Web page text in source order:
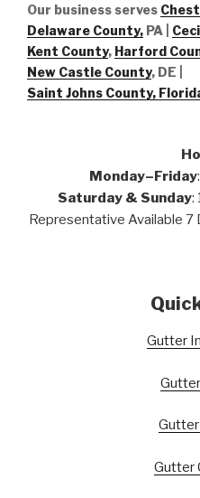
Our business serves
Delaware County, PA |
Kent County, Harford
New Castle County, DE
Saint Johns County,
Monday–Friday
Saturday & Sunday:
Representative Available 7
Gutter
Gutter
Gutter